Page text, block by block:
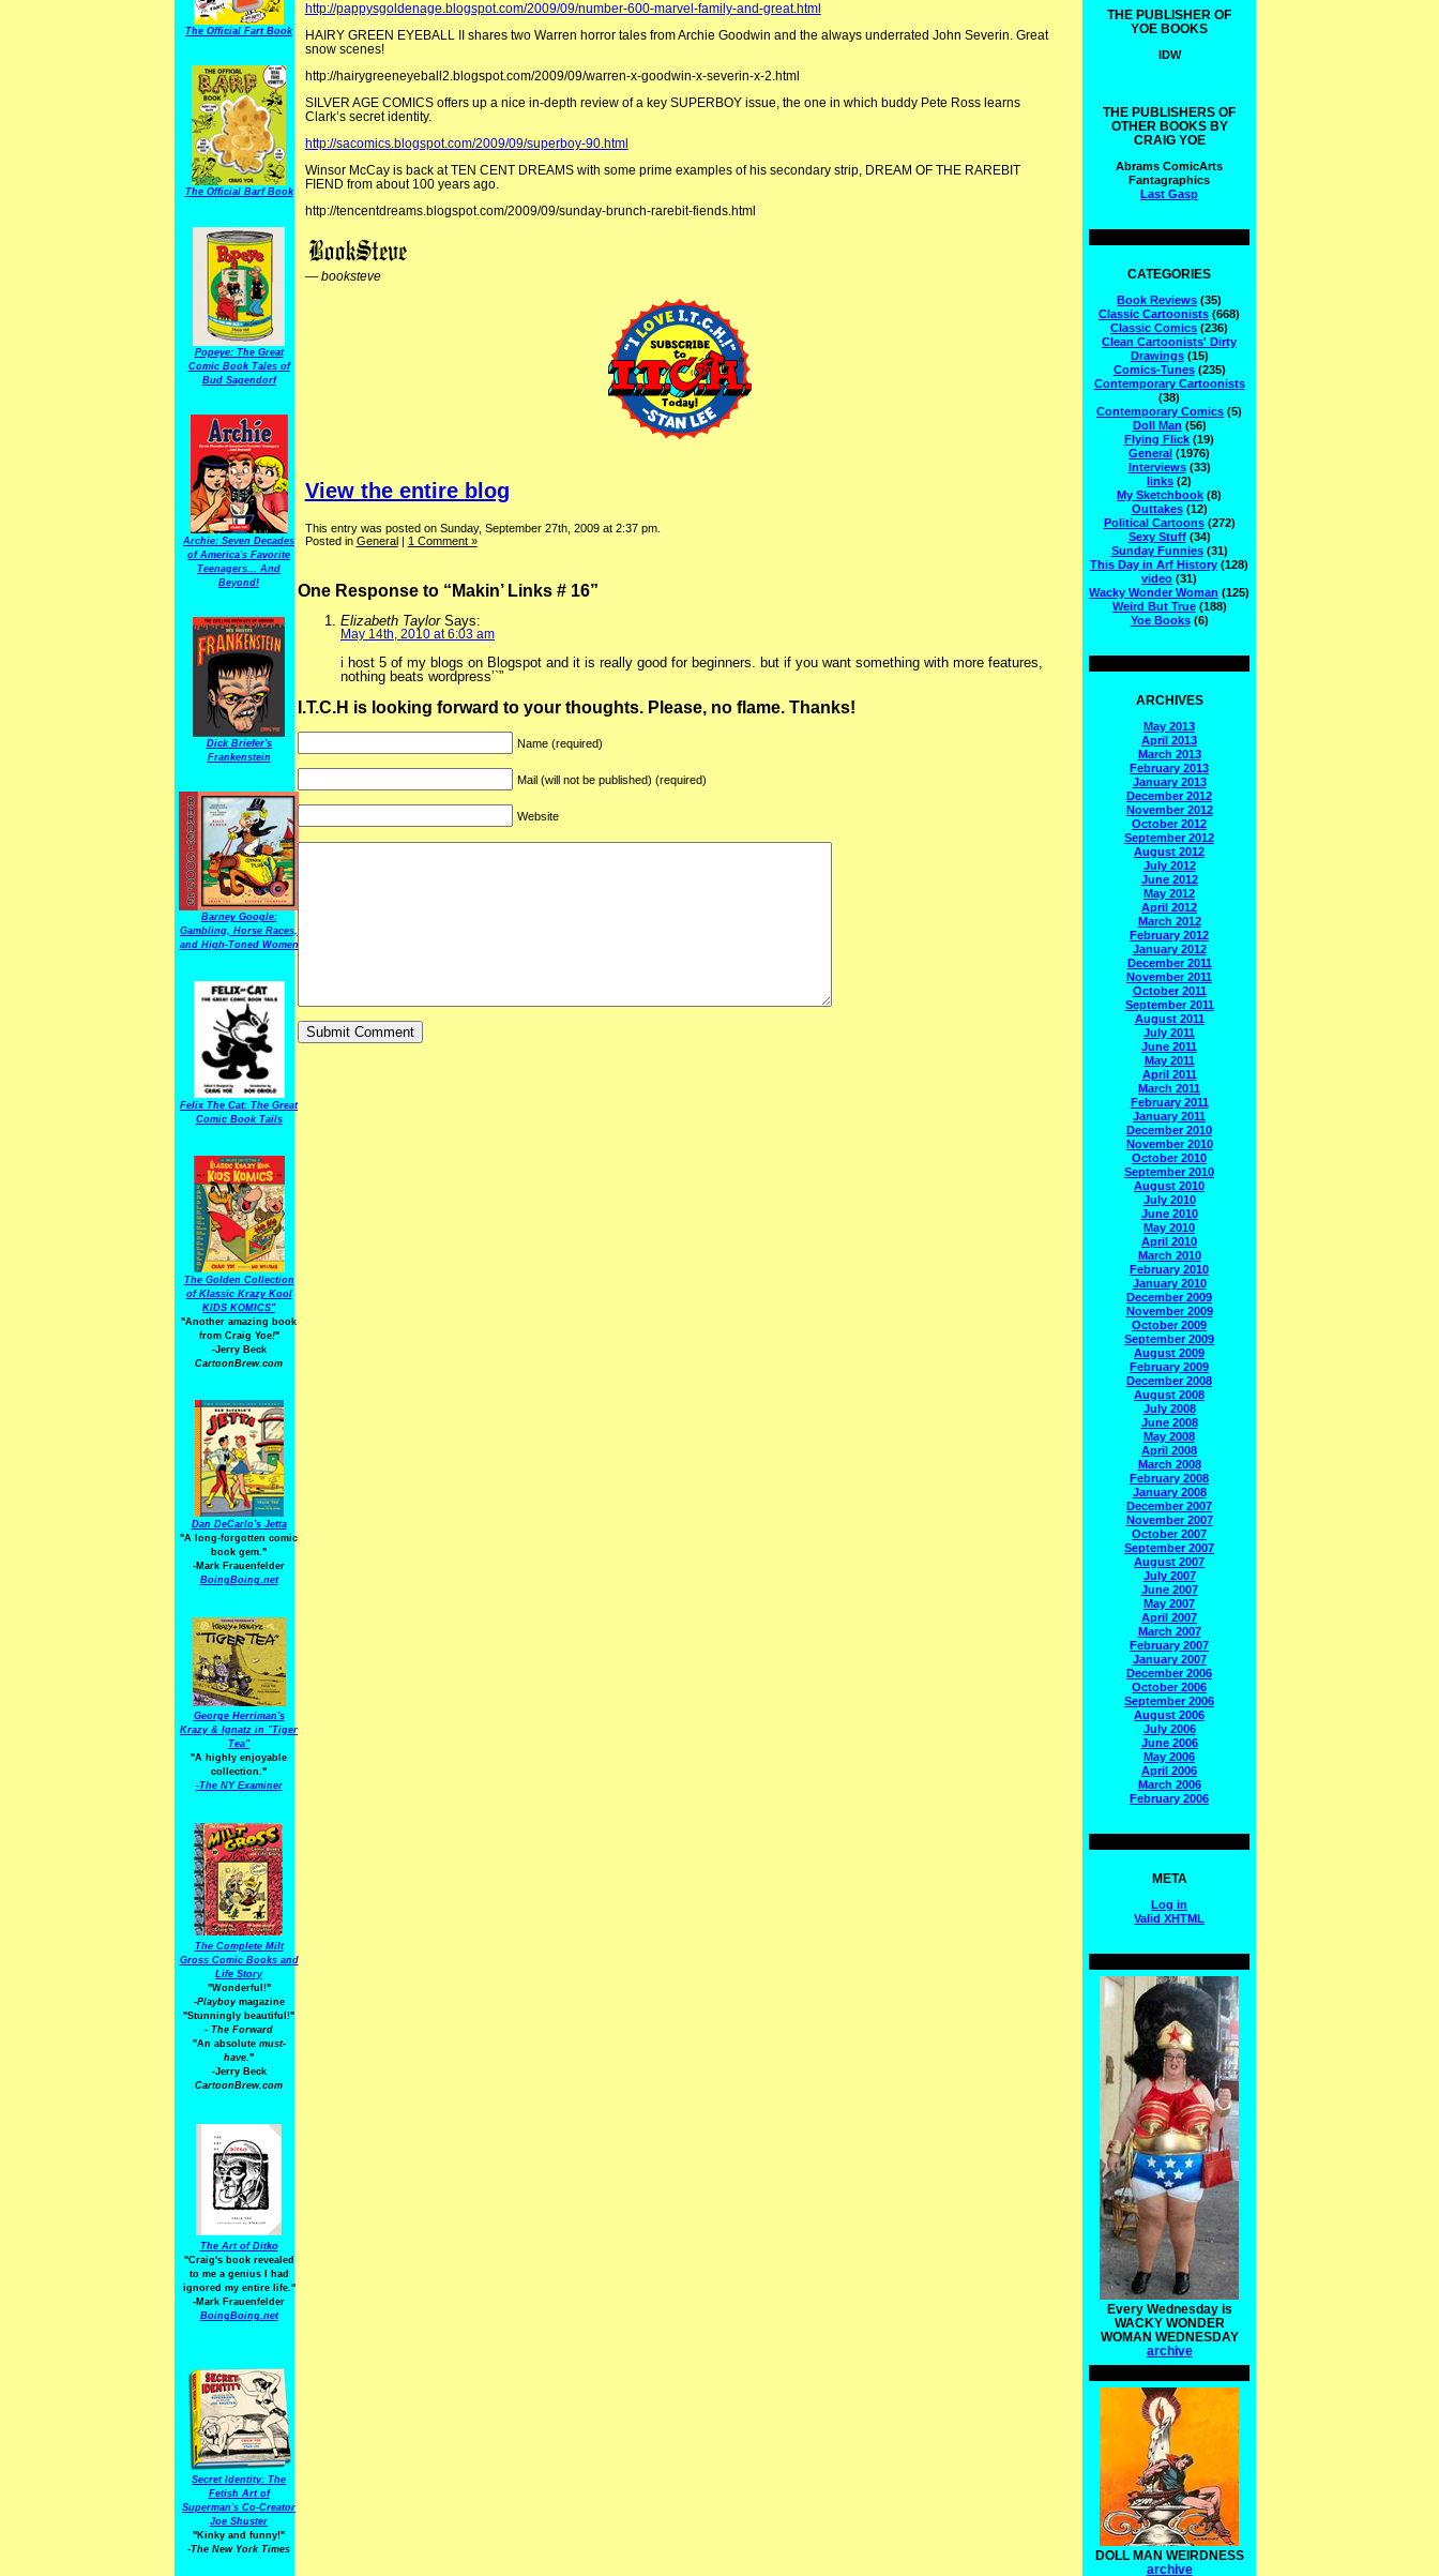
The Official Fart Book
The Official Barf Book
Popeye: The Great
Comic Book Tales of
Bud Sagendorf
Archie: Seven Decades
of America's Favorite
Teenagers... And
Beyond!
Dick Briefer's
Frankenstein
Barney Google:
Gambling, Horse Races,
and High-Toned Women
Felix The Cat: The Great
Comic Book Tails
The Golden Collection
of Klassic Krazy Kool
KIDS KOMICS"
"Another amazing book
from Craig Yoe!"
-Jerry Beck
CartoonBrew.com
Dan DeCarlo's Jetta
"A long-forgotten comic
book gem."
-Mark Frauenfelder
BoingBoing.net
George Herriman's
Krazy & Ignatz in "Tiger
Tea"
"A highly enjoyable
collection."
-The NY Examiner
The Complete Milt
Gross Comic Books and
Life Story
"Wonderful!"
-Playboymagazine
"Stunningly beautiful!"
- The Forward
"An absolute must-
have."
-Jerry Beck
CartoonBrew.com
The Art of Ditko
"Craig's book revealed
to me a genius I had
ignored my entire life."
-Mark Frauenfelder
BoingBoing.net
Secret Identity: The
Fetish Art of
Superman's Co-Creator
Joe Shuster
"Kinky and funny!"
-The New York Times
http://pappysgoldenage.blogspot.com/2009/09/number-600-marvel-family-and-great.html
HAIRY GREEN EYEBALL II shares two Warren horror tales from Archie Goodwin and the always underrated John Severin. Great
snow scenes!
http://hairygreeneyeball2.blogspot.com/2009/09/warren-x-goodwin-x-severin-x-2.html
SILVER AGE COMICS offers up a nice in-depth review of a key SUPERBOY issue, the one in which buddy Pete Ross learns
Clark’s secret identity.
http://sacomics.blogspot.com/2009/09/superboy-90.html
Winsor McCay is back at TEN CENT DREAMS with some prime examples of his secondary strip, DREAM OF THE RAREBIT
FIEND from about 100 years ago.
http://tencentdreams.blogspot.com/2009/09/sunday-brunch-rarebit-fiends.html
— booksteve
View the entire blog
This entry was posted on Sunday, September 27th, 2009 at 2:37 pm.
Posted in General| 1 Comment »
One Response to “Makin’ Links # 16”
Elizabeth Taylor Says:
May 14th, 2010 at 6:03 am
i host 5 of my blogs on Blogspot and it is really good for beginners. but if you want something with more features,
nothing beats wordpress’`”
I.T.C.H is looking forward to your thoughts. Please, no flame. Thanks!
Name (required)
Mail (will not be published) (required)
Website
THE PUBLISHER OF
YOE BOOKS
IDW
THE PUBLISHERS OF
OTHER BOOKS BY
CRAIG YOE
Abrams ComicArts
Fantagraphics
Last Gasp
CATEGORIES
Book Reviews (35)
Classic Cartoonists (668)
Classic Comics (236)
Clean Cartoonists' Dirty
Drawings(15)
Comics-Tunes(235)
Contemporary Cartoonists
(38)
Contemporary Comics (5)
Doll Man (56)
Flying Flick (19)
General (1976)
Interviews(33)
links (2)
My Sketchbook (8)
Outtakes(12)
Political Cartoons(272)
Sexy Stuff(34)
Sunday Funnies(31)
This Day in Arf History (128)
video (31)
Wacky Wonder Woman (125)
Weird But True(188)
Yoe Books(6)
ARCHIVES
May 2013
April 2013
March 2013
February 2013
January 2013
December 2012
November 2012
October 2012
September 2012
August 2012
July 2012
June 2012
May 2012
April 2012
March 2012
February 2012
January 2012
December 2011
November 2011
October 2011
September 2011
August 2011
July 2011
June 2011
May 2011
April 2011
March 2011
February 2011
January 2011
December 2010
November 2010
October 2010
September 2010
August 2010
July 2010
June 2010
May 2010
April 2010
March 2010
February 2010
January 2010
December 2009
November 2009
October 2009
September 2009
August 2009
February 2009
December 2008
August 2008
July 2008
June 2008
May 2008
April 2008
March 2008
February 2008
January 2008
December 2007
November 2007
October 2007
September 2007
August 2007
July 2007
June 2007
May 2007
April 2007
March 2007
February 2007
January 2007
December 2006
October 2006
September 2006
August 2006
July 2006
June 2006
May 2006
April 2006
March 2006
February 2006
META
Log in
Valid XHTML
Every Wednesday is
WACKY WONDER
WOMAN WEDNESDAY
archive
DOLL MAN WEIRDNESS
archive